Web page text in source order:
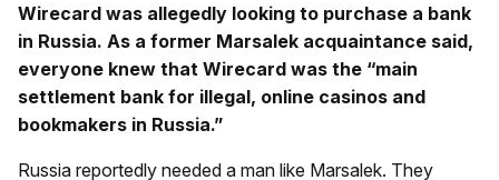
Wirecard was allegedly looking to purchase a bank
in Russia. As a former Marsalek acquaintance said,
everyone knew that Wirecard was the “main
settlement bank for illegal, online casinos and
bookmakers in Russia.”
Russia reportedly needed a man like Marsalek. They